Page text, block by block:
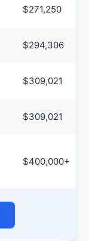
$271,250
$294,306
$309,021
$309,021
$400,000+